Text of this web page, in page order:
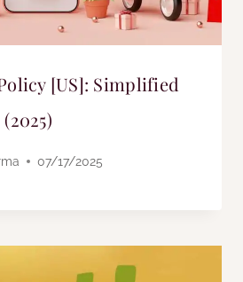
[US]: Simplified
07/17/2025